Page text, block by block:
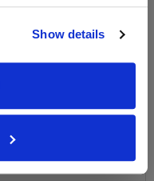
Show details